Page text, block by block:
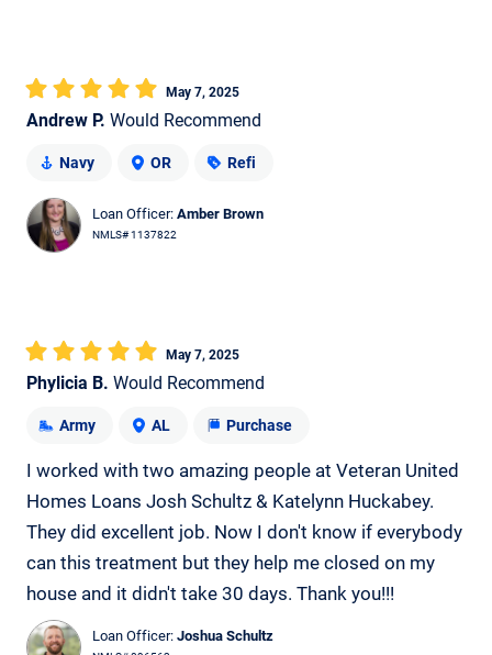
Andrew P. Would Recommend
May 7, 2025
Navy OR Refi
Loan Officer: Amber Brown
NMLS# 1137822
Phylicia B. Would Recommend
May 7, 2025
Army AL Purchase
I worked with two amazing people at Veteran United
Homes Loans Josh Schultz & Katelynn Huckabey.
They did excellent job. Now I don't know if everybody
can this treatment but they help me closed on my
house and it didn't take 30 days. Thank you!!!
Loan Officer: Joshua Schultz